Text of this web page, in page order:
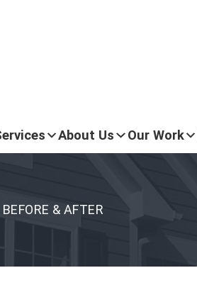
About Us Our Work
BEFORE & AFTER